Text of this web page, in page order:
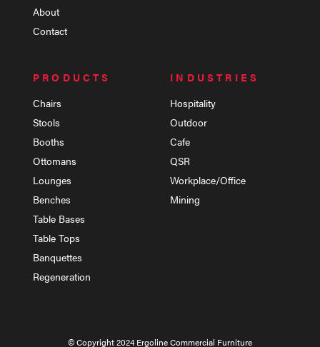
About
Contact
PRODUCTS
Chairs
Stools
Booths
Ottomans
Lounges
Benches
Table Bases
Table Tops
Banquettes
Regeneration
INDUSTRIES
Hospitality
Outdoor
Cafe
QSR
Workplace/Office
Mining
© Copyright 2024 Ergoline Commercial Furniture